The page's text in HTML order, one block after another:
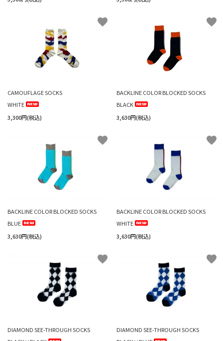
CAMOUFLAGE SOCKS
WHITE
3,300円(税込)
favorite
BACKLINE COLOR BLOCKED SOCKS
BLACK
3,630円(税込)
favorite
BACKLINE COLOR BLOCKED SOCKS
BLUE
3,630円(税込)
favorite
BACKLINE COLOR BLOCKED SOCKS
WHITE
3,630円(税込)
favorite
DIAMOND SEE-THROUGH SOCKS
favorite
DIAMOND SEE-THROUGH SOCKS
favorite